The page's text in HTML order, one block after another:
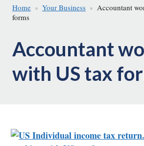
Home Your Business
Accountant
forms
Accountant
with US tax